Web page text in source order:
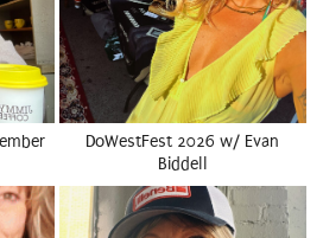
DoWestFest 2026 w/ Evan
Biddell